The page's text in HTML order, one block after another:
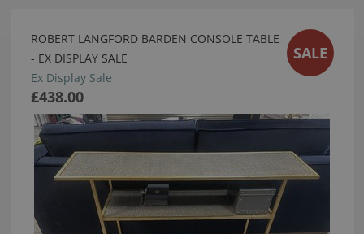
ROBERT LANGFORD BARDEN CONSOLE TABLE
- EX DISPLAY SALE
Ex Display Sale
£438.00
SALE